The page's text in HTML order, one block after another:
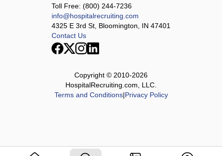
Toll Free: (800) 244-7236
info@hospitalrecruiting.com
4325 E 3rd St, Bloomington, IN 47401
Contact Us
Copyright © 2010-2026
HospitalRecruiting.com, LLC.
Terms and Conditions|Privacy Policy